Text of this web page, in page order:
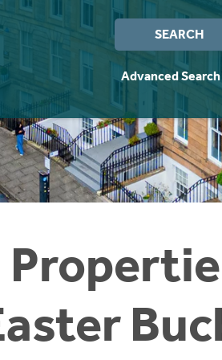
SEARCH
Advanced Search